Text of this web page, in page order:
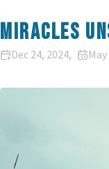
Miracles
Dec 24, 2024